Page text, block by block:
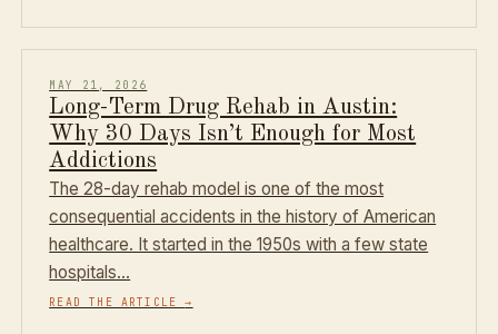
MAY 21, 2026
Long-Term Drug Rehab in Austin:
Why 30 Days Isn’t Enough for Most
Addictions
The 28-day rehab model is one of the most
consequential accidents in the history of American
healthcare. It started in the 1950s with a few state
hospitals…
READ THE ARTICLE→